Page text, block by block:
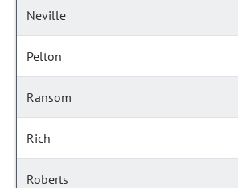
Neville
Pelton
Ransom
Rich
Roberts